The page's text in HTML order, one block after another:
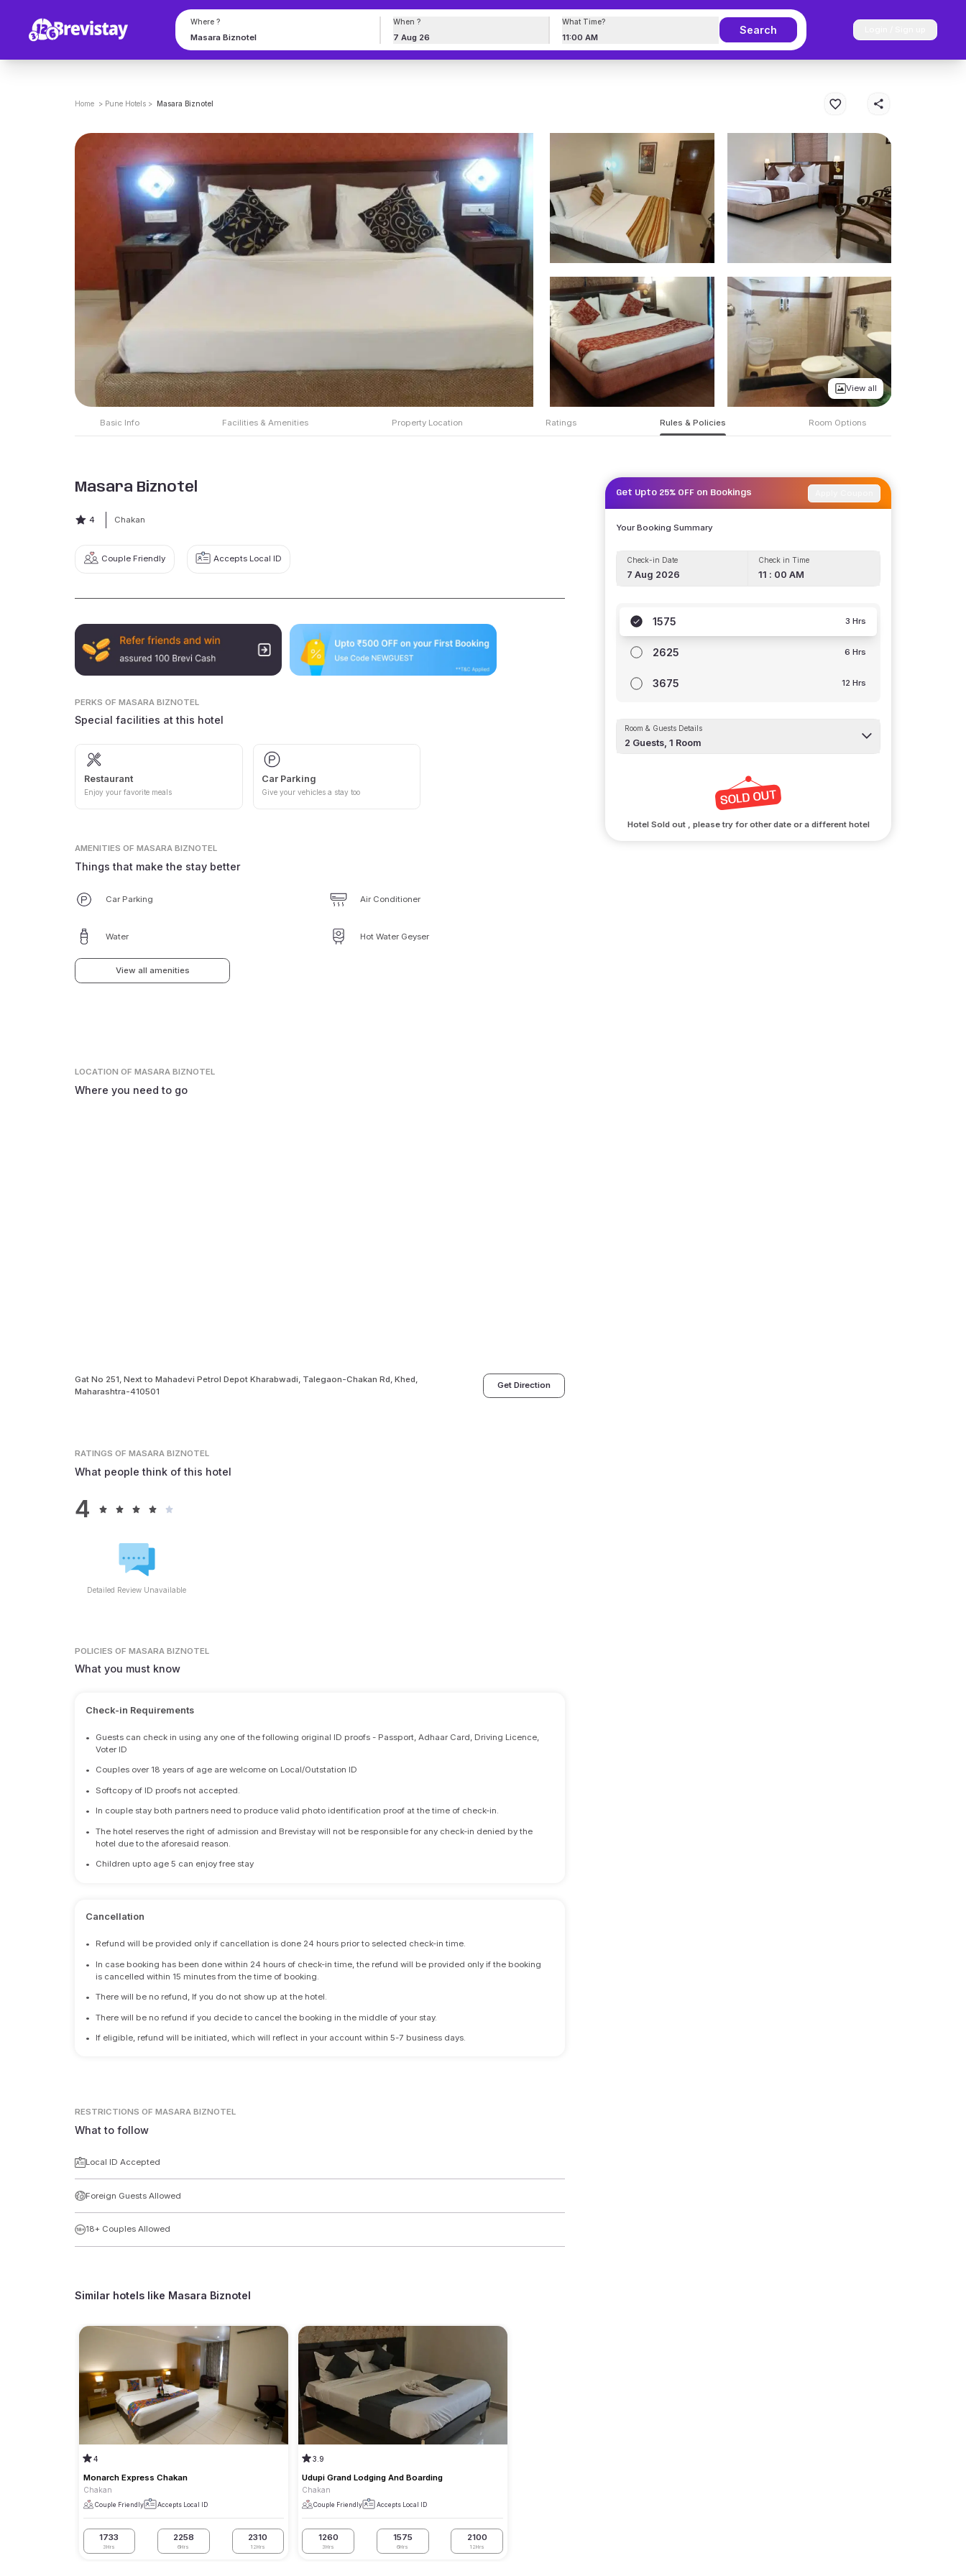
Where ? When ?
7 Aug 26
What Time?
11:00 AM
Search
Home > Pune Hotels > Masara Biznotel
View all
Basic Info Facilities & Amenities Property Location Ratings Rules & Policies Room Options
Masara Biznotel
4 Chakan
Couple Friendly Accepts Local ID
PERKS OF MASARA BIZNOTEL
Special facilities at this hotel
Restaurant
Enjoy your favorite meals
Car Parking
Give your vehicles a stay too
AMENITIES OF MASARA BIZNOTEL
Things that make the stay better
Car Parking Air Conditioner
Water Hot Water Geyser
View all amenities
LOCATIONOF MASARA BIZNOTEL
Where you need to go
Gat No 251, Next to Mahadevi Petrol Depot Kharabwadi, Talegaon-Chakan Rd, Khed,
Maharashtra-410501
Get Direction
RATINGSOF MASARA BIZNOTEL
What people think of this hotel
4
Detailed Review Unavailable
POLICIES OF MASARA BIZNOTEL
What you must know
Check-in Requirements
•
Guests can check in using any one of the following original ID proofs - Passport, Adhaar Card, Driving Licence,
Voter ID
• Couples over 18 years of age are welcome on Local/Outstation ID
• Softcopy of ID proofs not accepted.
• In couple stay both partners need to produce valid photo identification proof at the time of check-in.
•
The hotel reserves the right of admission and Brevistay will not be responsible for any check-in denied by the
hotel due to the aforesaid reason.
• Children upto age 5 can enjoy free stay
Cancellation
• Refund will be provided only if cancellation is done 24 hours prior to selected check-in time.
•
In case booking has been done within 24 hours of check-in time, the refund will be provided only if the booking
is cancelled within 15 minutes from the time of booking.
• There will be no refund, If you do not show up at the hotel.
• There will be no refund if you decide to cancel the booking in the middle of your stay.
• If eligible, refund will be initiated, which will reflect in your account within 5-7 business days.
RESTRICTIONS OF MASARA BIZNOTEL
What to follow
Local ID Accepted
Foreign Guests Allowed
18+ Couples Allowed
Similar hotels like Masara Biznotel
4
Monarch Express Chakan
Chakan
Couple Friendly Accepts Local ID
1733
3Hrs
2258
6Hrs
2310
12Hrs
3.9
Udupi Grand Lodging And Boarding
Chakan
Couple Friendly Accepts Local ID
1260
3Hrs
1575
6Hrs
2100
12Hrs
Get Upto 25% OFF on Bookings
Your Booking Summary
Check-in Date
7 Aug 2026
Check in Time
11 : 00 AM
1575 3 Hrs
2625 6 Hrs
3675 12 Hrs
Room & Guests Details
2 Guests,1 Room
Hotel Sold out , please try for other date or a different hotel